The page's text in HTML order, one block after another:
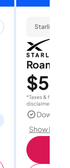
Starlink
Roam
$55
*Taxes & fees
disclaimer for
Show